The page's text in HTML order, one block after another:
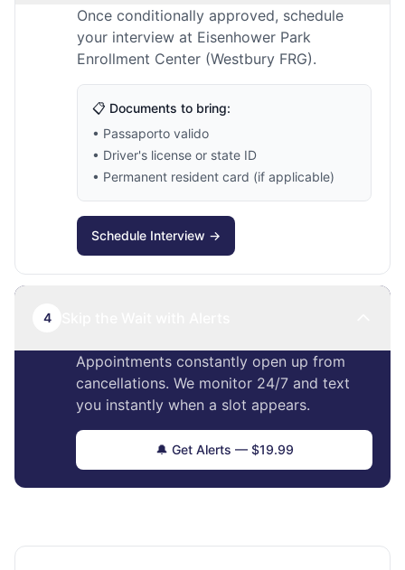
Once conditionally approved, schedule
your interview at Eisenhower Park
Enrollment Center (Westbury FRG).
📋 Documents to bring:
• Passaporto valido
• Driver's license or state ID
• Permanent resident card (if applicable)
Schedule Interview →
4
Appointments constantly open up from
cancellations. We monitor 24/7 and text
you instantly when a slot appears.
🔔 Get Alerts — $19.99